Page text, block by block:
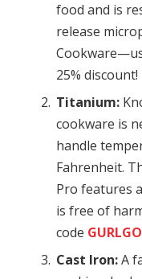
food and is
release
25% discount!
Titanium:
cookware is
handle
Fahrenheit.
Pro features
is free of
code
Cast Iron:A